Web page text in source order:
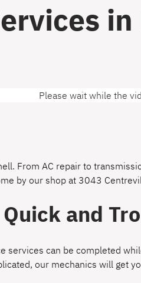
Please wait while the
From AC repair to
by our shop at 3043
Quick and
can be completed
our mechanics will get